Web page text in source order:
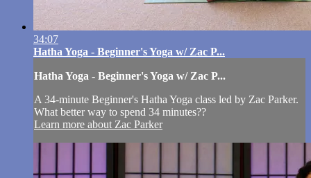
34:07
Hatha Yoga - Beginner's Yoga w/ Zac P...
Hatha Yoga - Beginner's Yoga w/ Zac P...
A 34-minute Beginner's Hatha Yoga class led by Zac Parker.
What better way to spend 34 minutes??
Learn more about Zac Parker